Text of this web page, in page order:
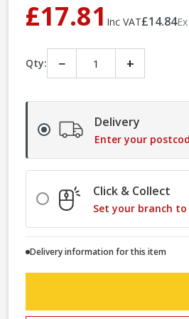
£17.81 Inc VAT£14.84
Qty: − +
Delivery
Enter your
Click & Collect
Set your branch to
Delivery information for this item